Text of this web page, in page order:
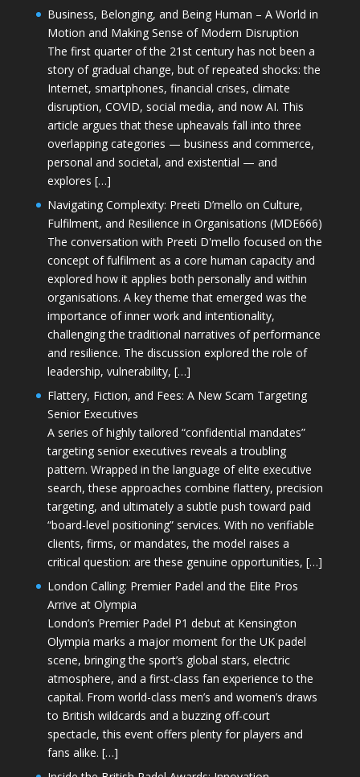
Business, Belonging, and Being Human – A World in
Motion and Making Sense of Modern Disruption
The first quarter of the 21st century has not been a
story of gradual change, but of repeated shocks: the
Internet, smartphones, financial crises, climate
disruption, COVID, social media, and now AI. This
article argues that these upheavals fall into three
overlapping categories — business and commerce,
personal and societal, and existential — and
explores […]
Navigating Complexity: Preeti D’mello on Culture,
Fulfilment, and Resilience in Organisations (MDE666)
The conversation with Preeti D'mello focused on the
concept of fulfilment as a core human capacity and
explored how it applies both personally and within
organisations. A key theme that emerged was the
importance of inner work and intentionality,
challenging the traditional narratives of performance
and resilience. The discussion explored the role of
leadership, vulnerability, […]
Flattery, Fiction, and Fees: A New Scam Targeting
Senior Executives
A series of highly tailored “confidential mandates”
targeting senior executives reveals a troubling
pattern. Wrapped in the language of elite executive
search, these approaches combine flattery, precision
targeting, and ultimately a subtle push toward paid
“board-level positioning” services. With no verifiable
clients, firms, or mandates, the model raises a
critical question: are these genuine opportunities, […]
London Calling: Premier Padel and the Elite Pros
Arrive at Olympia
London’s Premier Padel P1 debut at Kensington
Olympia marks a major moment for the UK padel
scene, bringing the sport’s global stars, electric
atmosphere, and a first-class fan experience to the
capital. From world-class men’s and women’s draws
to British wildcards and a buzzing off-court
spectacle, this event offers plenty for players and
fans alike. […]